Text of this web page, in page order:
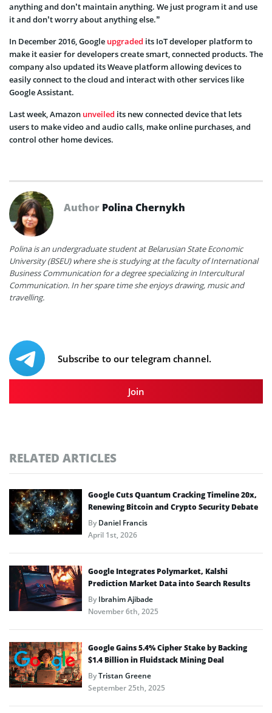
anything and don’t maintain anything. We just program it and use
it and don’t worry about anything else.”
In December 2016, Google upgraded its IoT developer platform to
make it easier for developers create smart, connected products. The
company also updated its Weave platform allowing devices to
easily connect to the cloud and interact with other services like
Google Assistant.
Last week, Amazon unveiled its new connected device that lets
users to make video and audio calls, make online purchases, and
control other home devices.
Author Polina Chernykh
Polina is an undergraduate student at Belarusian State Economic
University (BSEU) where she is studying at the faculty of International
Business Communication for a degree specializing in Intercultural
Communication. In her spare time she enjoys drawing, music and
travelling.
Subscribe to our telegram channel.
Join
RELATED ARTICLES
Google Cuts Quantum Cracking Timeline 20x,
Renewing Bitcoin and Crypto Security Debate
ByDaniel Francis
April 1st, 2026
Google Integrates Polymarket, Kalshi
Prediction Market Data into Search Results
ByIbrahim Ajibade
November 6th, 2025
Google Gains 5.4% Cipher Stake by Backing
$1.4 Billion in Fluidstack Mining Deal
ByTristan Greene
September 25th, 2025